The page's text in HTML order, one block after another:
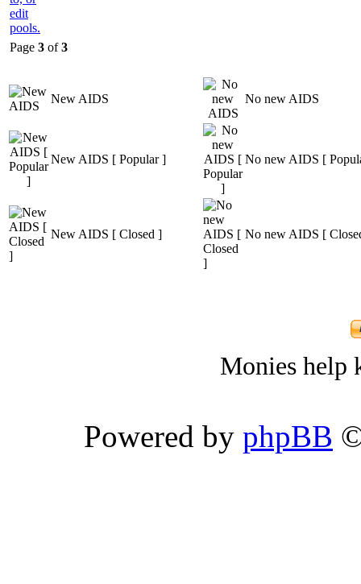
Page 3 of3
New AIDS No new AIDS
New AIDS [ Popular ] No new AIDS [
New AIDS [ Closed ] No new AIDS [
Monies help
Powered by phpBB